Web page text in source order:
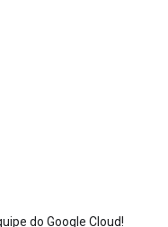
do Google Cloud!